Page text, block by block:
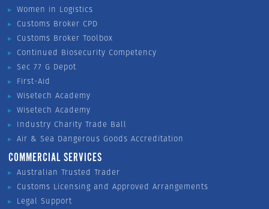
Women in Logistics
Customs Broker CPD
Customs Broker Toolbox
Continued Biosecurity Competency
Sec 77 G Depot
First-Aid
Wisetech Academy
Wisetech Academy
Industry Charity Trade Ball
Air & Sea Dangerous Goods Accreditation
COMMERCIAL SERVICES
Australian Trusted Trader
Customs Licensing and Approved Arrangements
Legal Support